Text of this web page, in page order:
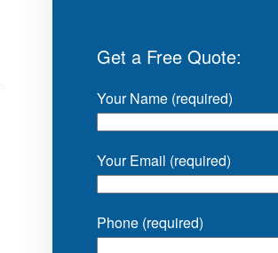
Get a Free Quote:
Your Name (required)
Your Email (required)
Phone (required)